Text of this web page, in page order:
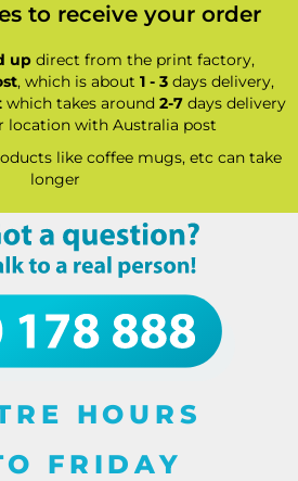
to receive your order
updirect from the print factory,
, which is about 1 - 3days delivery,
which takes around 2-7days delivery
location with Australia post
like coffee mugs, etc can take
longer
HOURS
FRIDAY